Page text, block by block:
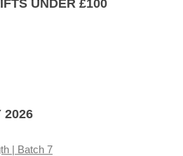
UNDER £100
2026
| Batch 7